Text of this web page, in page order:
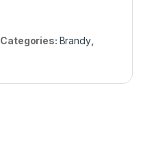
Categories: Brandy,